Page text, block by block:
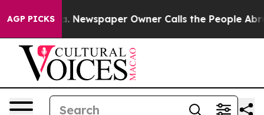
AGP PICKSNewspaper Owner Calls the People Abruptly